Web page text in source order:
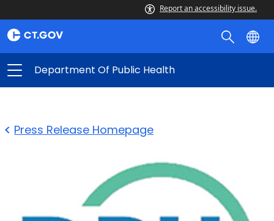
Report an accessibility issue.
Department Of Public Health
Press Release Homepage